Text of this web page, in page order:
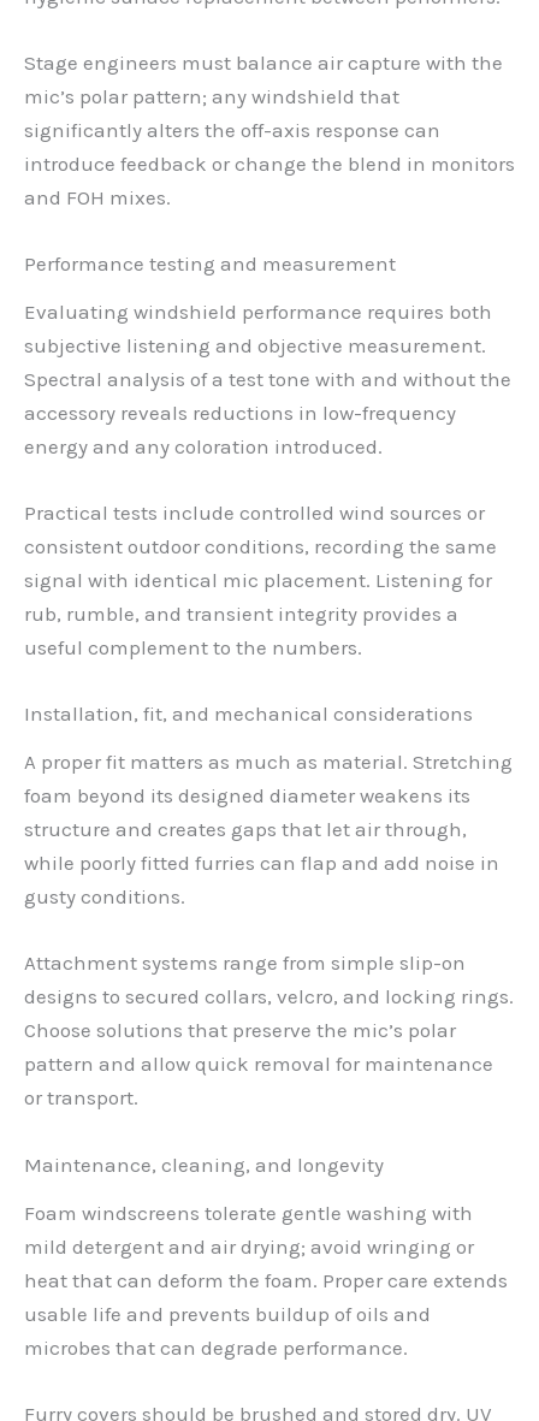
Stage engineers must balance air capture with the
mic’s polar pattern; any windshield that
significantly alters the off-axis response can
introduce feedback or change the blend in monitors
and FOH mixes.
Performance testing and measurement
Evaluating windshield performance requires both
subjective listening and objective measurement.
Spectral analysis of a test tone with and without the
accessory reveals reductions in low-frequency
energy and any coloration introduced.
Practical tests include controlled wind sources or
consistent outdoor conditions, recording the same
signal with identical mic placement. Listening for
rub, rumble, and transient integrity provides a
useful complement to the numbers.
Installation, fit, and mechanical considerations
A proper fit matters as much as material. Stretching
foam beyond its designed diameter weakens its
structure and creates gaps that let air through,
while poorly fitted furries can flap and add noise in
gusty conditions.
Attachment systems range from simple slip-on
designs to secured collars, velcro, and locking rings.
Choose solutions that preserve the mic’s polar
pattern and allow quick removal for maintenance
or transport.
Maintenance, cleaning, and longevity
Foam windscreens tolerate gentle washing with
mild detergent and air drying; avoid wringing or
heat that can deform the foam. Proper care extends
usable life and prevents buildup of oils and
microbes that can degrade performance.
Furry covers should be brushed and stored dry. UV